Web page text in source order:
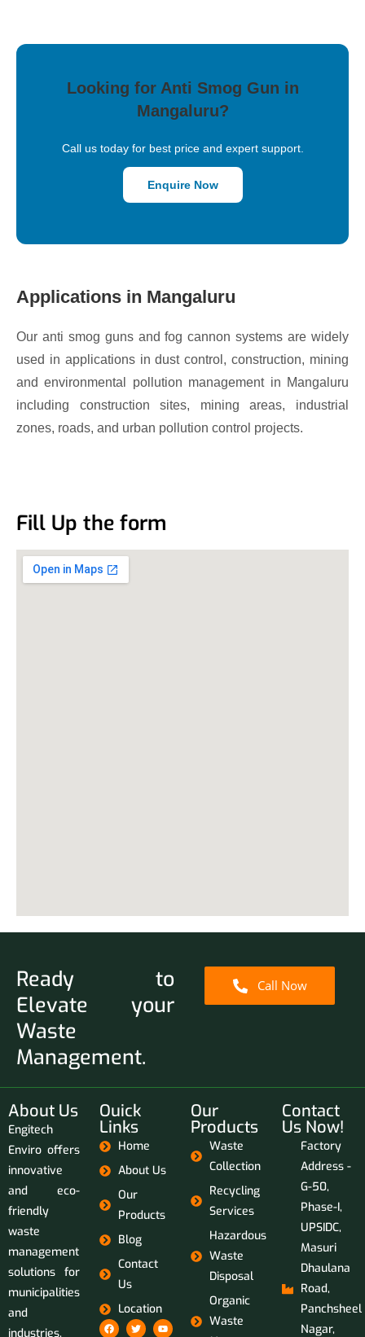
Looking for Anti Smog Gun in
Mangaluru?
Call us today for best price and expert support.
Enquire Now
Applications in Mangaluru
Our anti smog guns and fog cannon systems are widely
used in applications in dust control, construction, mining
and environmental pollution management in Mangaluru
including construction sites, mining areas, industrial
zones, roads, and urban pollution control projects.
Fill Up the form
Ready to
Elevate your
Waste
Management.
Call Now
About Us
Engitech
Enviro offers
innovative
and eco-
friendly
waste
management
solutions for
municipalities
and
industries.
Ouick
Links
Home
About Us
Our
Products
Blog
Contact
Us
Location
Our
Products
Waste
Collection
Recycling
Services
Hazardous
Waste
Disposal
Organic
Waste
Contact
Us Now!
Factory
Address -
G-50,
Phase-I,
UPSIDC,
Masuri
Dhaulana
Road,
Panchsheel
Nagar,